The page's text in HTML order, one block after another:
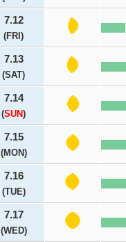
7.12
(FRI)
7.13
(SAT)
7.14
(SUN)
7.15
(MON)
7.16
(TUE)
7.17
(WED)